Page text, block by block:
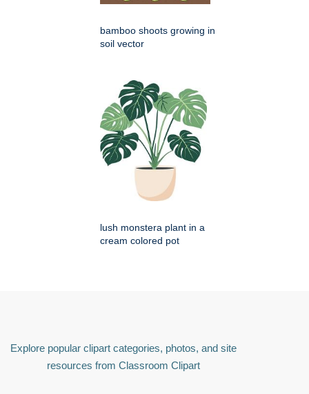
bamboo shoots growing in
soil vector
lush monstera plant in a
cream colored pot
Explore popular clipart categories, photos, and site
resources from Classroom Clipart